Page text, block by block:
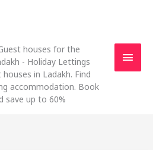
houses for the
- Holiday Lettings
in Ladakh. Find
accommodation. Book
save up to 60%